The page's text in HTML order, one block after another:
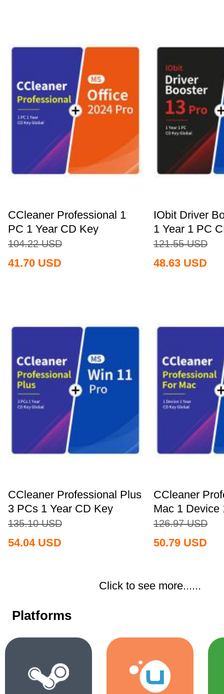
CCleaner Professional 1
PC 1 Year CD Key
Global+MS...
104.22 USD
41.70 USD
IObit Driver
1 Year 1 PC
Global+MS...
121.55 USD
48.63 USD
CCleaner Professional Plus
3 PCs 1 Year CD Key
Global+MS...
135.10 USD
54.04 USD
CCleaner
Mac 1 Device
Key...
126.97 USD
50.79 USD
Click to see more......
Platforms